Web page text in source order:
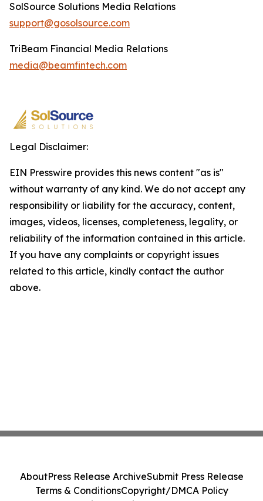
SolSource Solutions Media Relations
support@gosolsource.com
TriBeam Financial Media Relations
media@beamfintech.com
Legal Disclaimer:
EIN Presswire provides this news content "as is"
without warranty of any kind. We do not accept any
responsibility or liability for the accuracy, content,
images, videos, licenses, completeness, legality, or
reliability of the information contained in this article.
If you have any complaints or copyright issues
related to this article, kindly contact the author
above.
AboutPress Release ArchiveSubmit Press Release
Terms & ConditionsCopyright/DMCA Policy